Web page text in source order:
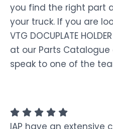
you find the right part
your truck. If you are
VTG DOCUPLATE
at our Parts
speak to one of the
IAP have an extensive